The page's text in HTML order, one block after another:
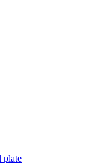
plate